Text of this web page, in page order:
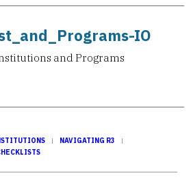
IO
and Programs
NAVIGATING R3